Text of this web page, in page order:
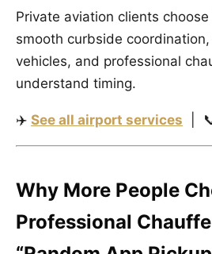
Private aviation clients
smooth curbside
vehicles, and professional
understand timing.
✈️ See all airport services |
Why More People
Professional